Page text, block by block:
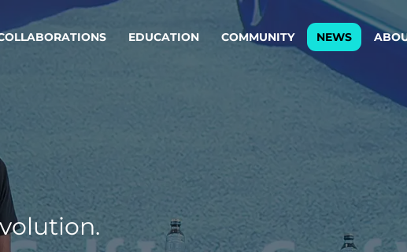
& service design
big into
products & services.
Streamline
Step closer
Data & AI Engineering
products and services that stand the test of time.
EDUCATION COMMUNITY NEWS